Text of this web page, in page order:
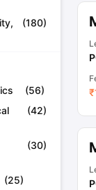
Singapore
Steps to Take
(180)
(56)
(42)
(30)
(25)
₹